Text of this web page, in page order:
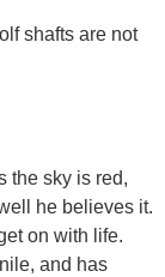
shafts are not
the sky is red,
he believes it.
on with life.
and has